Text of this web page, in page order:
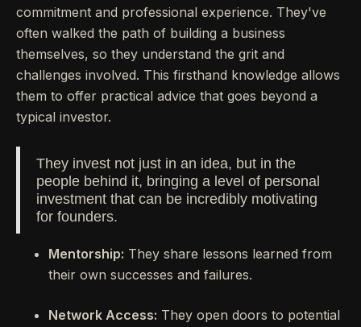
commitment and professional experience. They've
often walked the path of building a business
themselves, so they understand the grit and
challenges involved. This firsthand knowledge allows
them to offer practical advice that goes beyond a
typical investor.
They invest not just in an idea, but in the
people behind it, bringing a level of personal
investment that can be incredibly motivating
for founders.
Mentorship: They share lessons learned from
their own successes and failures.
Network Access: They open doors to potential